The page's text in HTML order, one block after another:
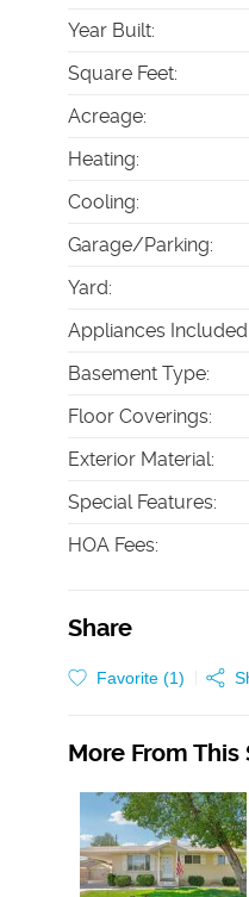
Year Built:
Square Feet:
Acreage:
Heating:
Cooling:
Garage/Parking:
Yard:
Appliances Included
Basement Type:
Floor Coverings:
Exterior Material:
Special Features:
HOA Fees:
Share
Favorite (1)
More From This